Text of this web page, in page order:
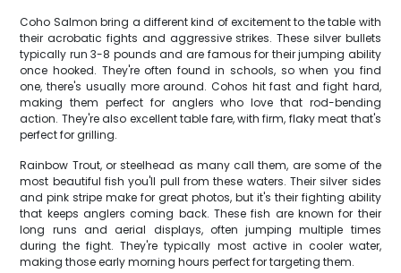
Coho Salmon bring a different kind of excitement to the table with
their acrobatic fights and aggressive strikes. These silver bullets
typically run 3-8 pounds and are famous for their jumping ability
once hooked. They're often found in schools, so when you find
one, there's usually more around. Cohos hit fast and fight hard,
making them perfect for anglers who love that rod-bending
action. They're also excellent table fare, with firm, flaky meat that's
perfect for grilling.
Rainbow Trout, or steelhead as many call them, are some of the
most beautiful fish you'll pull from these waters. Their silver sides
and pink stripe make for great photos, but it's their fighting ability
that keeps anglers coming back. These fish are known for their
long runs and aerial displays, often jumping multiple times
during the fight. They're typically most active in cooler water,
making those early morning hours perfect for targeting them.